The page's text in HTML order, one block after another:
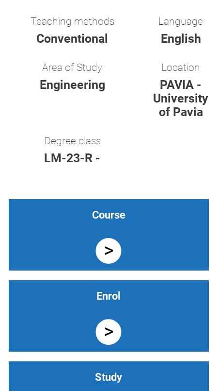
Teaching methods
Conventional
Language
English
Area of Study
Engineering
Location
PAVIA -
University
of Pavia
Degree class
LM-23-R -
Course
Enrol
Study